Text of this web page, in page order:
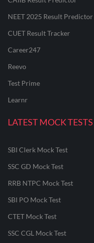
NEET 2025 Result Predictor
CUET Result Tracker
Career247
Reevo
Test Prime
Learnr
LATEST MOCK TESTS
SBI Clerk Mock Test
SSC GD Mock Test
RRB NTPC Mock Test
SBI PO Mock Test
CTET Mock Test
SSC CGL Mock Test